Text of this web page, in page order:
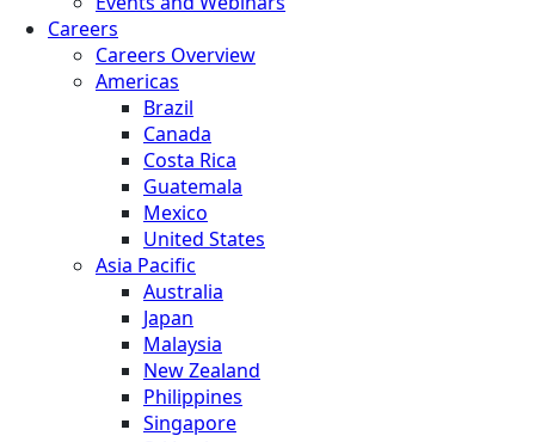
Careers
Careers Overview
Americas
Brazil
Canada
Costa Rica
Guatemala
Mexico
United States
Asia Pacific
Australia
Japan
Malaysia
New Zealand
Philippines
Singapore